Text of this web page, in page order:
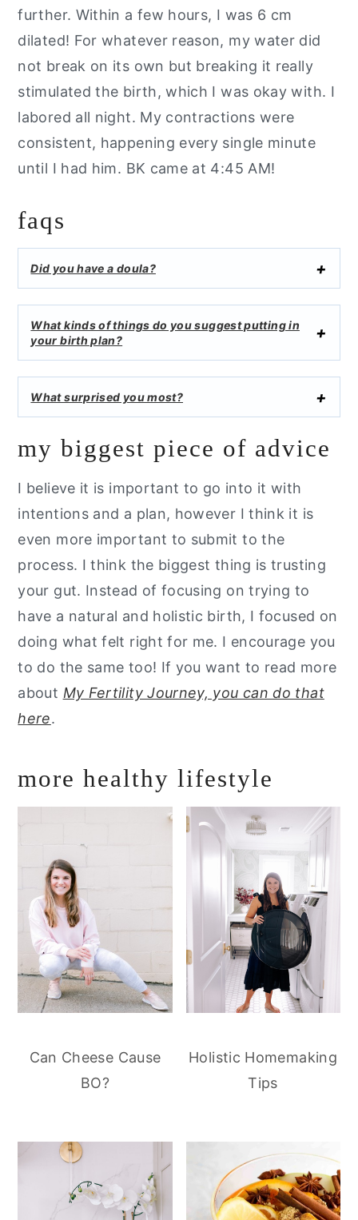
further. Within a few hours, I was 6 cm
dilated! For whatever reason, my water did
not break on its own but breaking it really
stimulated the birth, which I was okay with. I
labored all night. My contractions were
consistent, happening every single minute
until I had him. BK came at 4:45 AM!
faqs
Did you have a doula?
What kinds of things do you suggest putting in
your birth plan?
What surprised you most?
my biggest piece of advice
I believe it is important to go into it with
intentions and a plan, however I think it is
even more important to submit to the
process. I think the biggest thing is trusting
your gut. Instead of focusing on trying to
have a natural and holistic birth, I focused on
doing what felt right for me. I encourage you
to do the same too! If you want to read more
about My Fertility Journey, you can do that
here.
more healthy lifestyle
Can Cheese Cause
BO?
Holistic Homemaking
Tips